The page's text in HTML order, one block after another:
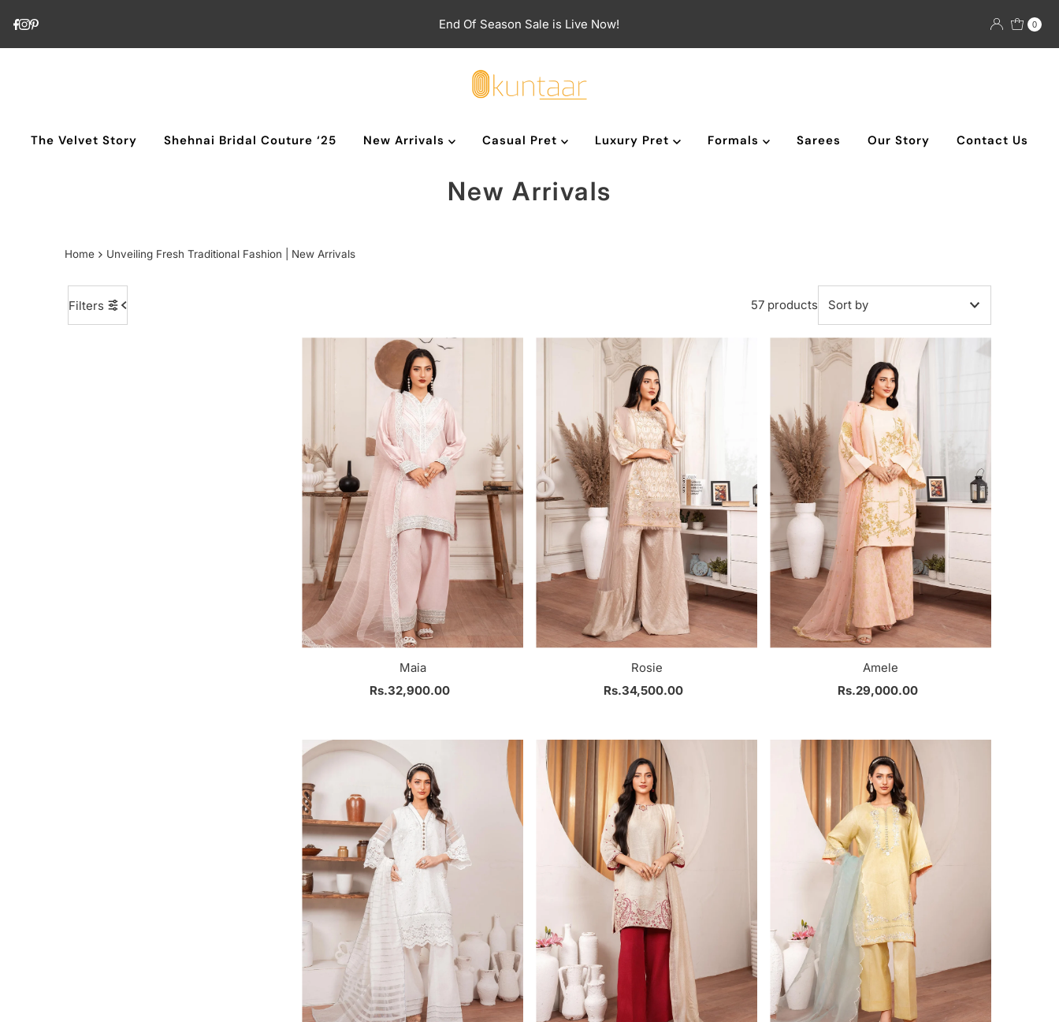
Skip to content End Of Season Sale is Live Now! 0
The Velvet Story Shehnai Bridal Couture ‘25 New Arrivals Casual Pret Luxury Pret Formals Sarees Our Story Contact Us
New Arrivals
Home Unveiling Fresh Traditional Fashion | New Arrivals
Filters 57 products
Featured
Most relevant
Best selling
Alphabetically, A-Z
Alphabetically, Z-A
Price, low to high
Price, high to low
Date, old to new
Date, new to old
Maia
Regular
Rs.32,900.00
Rosie
Regular
Rs.34,500.00
Amele
Regular
Rs.29,000.00